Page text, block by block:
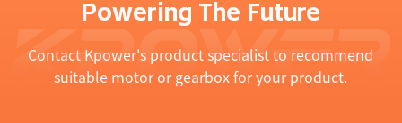
Powering The Future
Contact Kpower's product specialist to recommend
suitable motor or gearbox for your product.